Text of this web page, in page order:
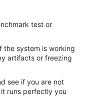
test or
the system is working
artifacts or freezing
see if you are not
runs perfectly you